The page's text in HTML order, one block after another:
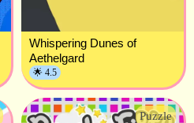
Whispering Dunes of
Aethelgard
🌟 4.5
Puzzle